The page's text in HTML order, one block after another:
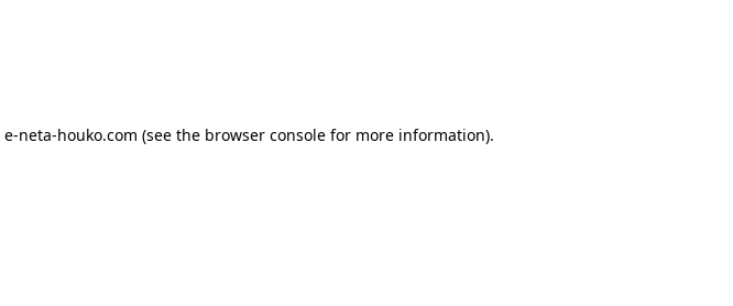
e-neta-houko.com (see the browser consolefor more information).